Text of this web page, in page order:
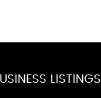
LISTINGS